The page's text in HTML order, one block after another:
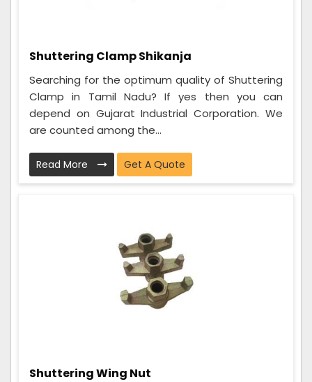
Shuttering Clamp Shikanja
Searching for the optimum quality of Shuttering
Clamp in Tamil Nadu? If yes then you can
depend on Gujarat Industrial Corporation. We
are counted among the...
Read More Get A Quote
Shuttering Wing Nut